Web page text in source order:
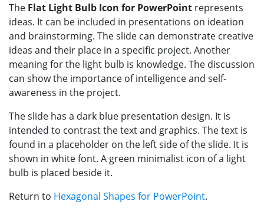
The Flat Light Bulb Icon for PowerPoint represents
ideas. It can be included in presentations on ideation
and brainstorming. The slide can demonstrate creative
ideas and their place in a specific project. Another
meaning for the light bulb is knowledge. The discussion
can show the importance of intelligence and self-
awareness in the project.
The slide has a dark blue presentation design. It is
intended to contrast the text and graphics. The text is
found in a placeholder on the left side of the slide. It is
shown in white font. A green minimalist icon of a light
bulb is placed beside it.
Return to Hexagonal Shapes for PowerPoint.